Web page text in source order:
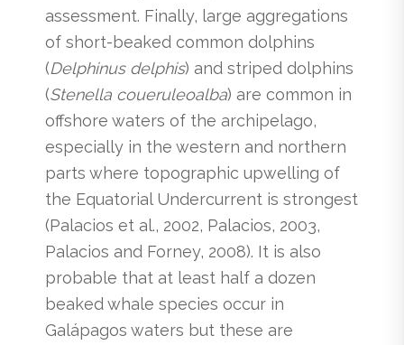
assessment. Finally, large aggregations
of short-beaked common dolphins
(Delphinus delphis) and striped dolphins
(Stenella coueruleoalba) are common in
offshore waters of the archipelago,
especially in the western and northern
parts where topographic upwelling of
the Equatorial Undercurrent is strongest
(Palacios et al., 2002, Palacios, 2003,
Palacios and Forney, 2008). It is also
probable that at least half a dozen
beaked whale species occur in
Galápagos waters but these are